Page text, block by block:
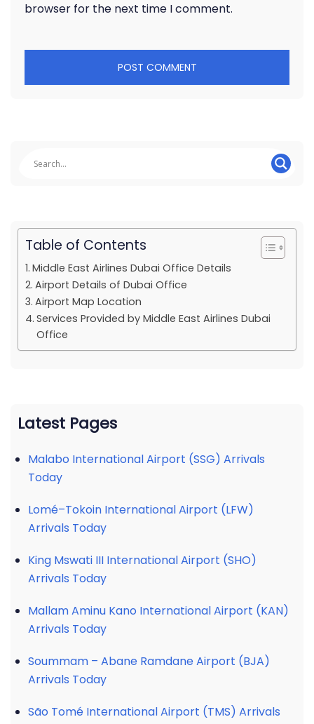
browser for the next time I comment.
Table of Contents
Middle East Airlines Dubai Office Details
Airport Details of Dubai Office
Airport Map Location
Services Provided by Middle East Airlines Dubai
Office
Latest Pages
Malabo International Airport (SSG) Arrivals
Today
Lomé–Tokoin International Airport (LFW)
Arrivals Today
King Mswati III International Airport (SHO)
Arrivals Today
Mallam Aminu Kano International Airport (KAN)
Arrivals Today
Soummam – Abane Ramdane Airport (BJA)
Arrivals Today
São Tomé International Airport (TMS) Arrivals